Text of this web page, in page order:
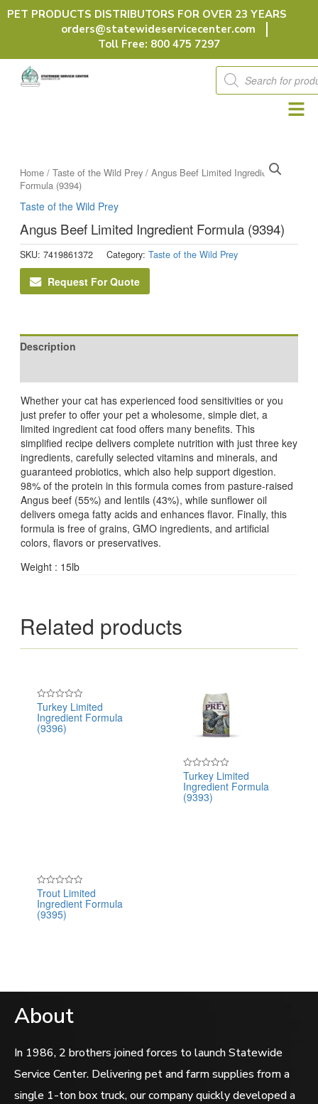
Skip
PET PRODUCTS DISTRIBUTORS FOR OVER 23 YEARS
orders@statewideservicecenter.com
Toll Free: 800 475 7297
Products
search
Home/ Taste of the Wild Prey/ Angus Beef Limited Ingredient
Formula (9394)
Taste of the Wild Prey
Angus Beef Limited Ingredient Formula (9394)
SKU: 7419861372 Category: Taste of the Wild Prey
Request For Quote
Description
Whether your cat has experienced food sensitivities or you
just prefer to offer your pet a wholesome, simple diet, a
limited ingredient cat food offers many benefits. This
simplified recipe delivers complete nutrition with just three key
ingredients, carefully selected vitamins and minerals, and
guaranteed probiotics, which also help support digestion.
98% of the protein in this formula comes from pasture-raised
Angus beef (55%) and lentils (43%), while sunflower oil
delivers omega fatty acids and enhances flavor. Finally, this
formula is free of grains, GMO ingredients, and artificial
colors, flavors or preservatives.
Weight : 15lb
Related products
Rated
0
out
of
Turkey Limited
Ingredient Formula
(9396)
Rated
0
out
of
Turkey Limited
Ingredient Formula
(9393)
Rated
0
out
of
Trout Limited
Ingredient Formula
(9395)
About
In 1986, 2 brothers joined forces to launch Statewide
Service Center. Delivering pet and farm supplies from a
single 1-ton box truck, our company quickly developed a